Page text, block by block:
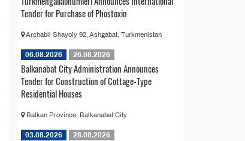
Tender for Purchase of Phostoxin
Archabil Shayoly 92, Ashgabat, Turkmenistan
06.08.2026 26.08.2026
Balkanabat City Administration Announces
Tender for Construction of Cottage-Type
Residential Houses
Balkan Province, Balkanabat City
03.08.2026 28.08.2026